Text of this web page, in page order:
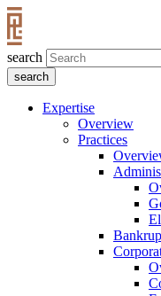
search
Expertise
Overview
Practices